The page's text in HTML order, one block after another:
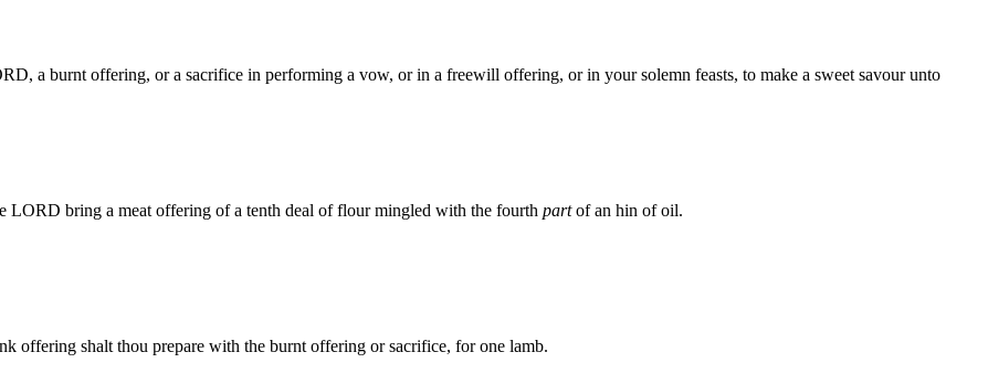
a burnt offering, or a sacrifice in performing a vow, or in a freewill offering, or in your solemn feasts, to make a sweet savour unto
LORD bring a meat offering of a tenth deal of flour mingled with the fourth partof an hin of oil.
offering shalt thou prepare with the burnt offering or sacrifice, for one lamb.